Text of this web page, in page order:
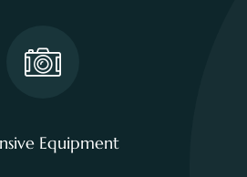
Equipment